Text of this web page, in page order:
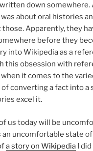
down somewhere.
about oral histories
Apparently, they
before they
into Wikipedia as a
this obsession with
it comes to the
converting a fact into a
excel it.
us today will be
uncomfortable state of
a story on Wikipedia I